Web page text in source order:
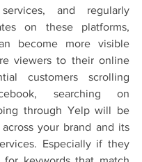
and regularly
on these platforms,
become more visible
viewers to their online
customers scrolling
searching on
through Yelp will be
your brand and its
Especially if they